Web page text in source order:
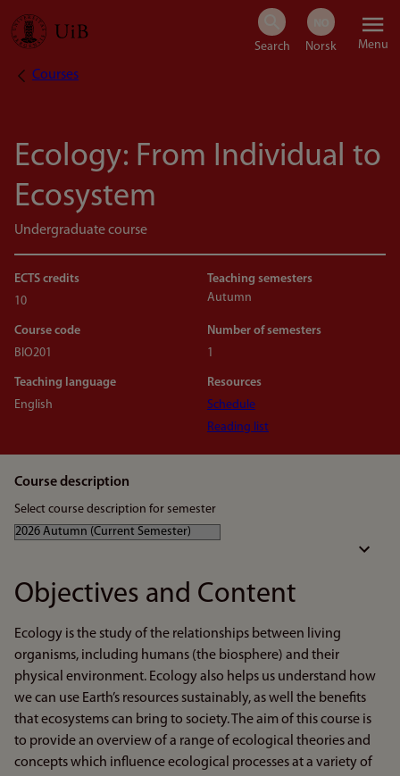
Skip
Menu
Breadcrumb
Courses
Ecology: From Individual to
Ecosystem
Undergraduate course
ECTS credits
10
Teaching semesters
Autumn
Course code
BIO201
Number of semesters
1
Teaching language
English
Resources
Schedule
Reading list
Course description
Select course description for semester
Objectives and Content
Ecology is the study of the relationships between living
organisms, including humans (the biosphere) and their
physical environment. Ecology also helps us understand how
we can use Earth’s resources sustainably, as well the benefits
that ecosystems can bring to society. The aim of this course is
to provide an overview of a range of ecological theories and
concepts which influence ecological processes at a variety of